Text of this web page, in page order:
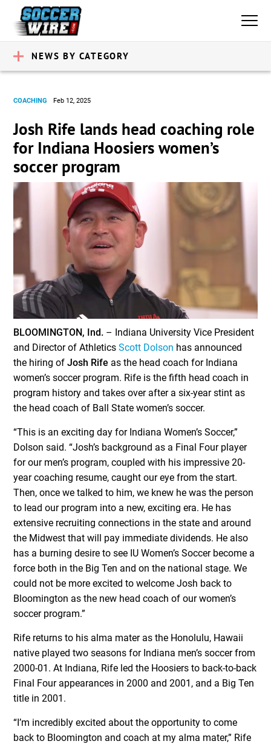
NEWS BY CATEGORY
COACHING Feb 12, 2025
Josh Rife lands head coaching role
for Indiana Hoosiers women’s
soccer program
BLOOMINGTON, Ind. – Indiana University Vice President
and Director of AthleticsScott Dolson has announced
the hiring ofJosh Rife as the head coach for Indiana
women’s soccer program. Rife is the fifth head coach in
program history and takes over after a six-year stint as
the head coach of Ball State women’s soccer.
“This is an exciting day for Indiana Women’s Soccer,”
Dolson said. “Josh’s background as a Final Four player
for our men’s program, coupled with his impressive 20-
year coaching resume, caught our eye from the start.
Then, once we talked to him, we knew he was the person
to lead our program into a new, exciting era. He has
extensive recruiting connections in the state and around
the Midwest that will pay immediate dividends. He also
has a burning desire to see IU Women’s Soccer become a
force both in the Big Ten and on the national stage. We
could not be more excited to welcome Josh back to
Bloomington as the new head coach of our women’s
soccer program.”
Rife returns to his alma mater as the Honolulu, Hawaii
native played two seasons for Indiana men’s soccer from
2000-01. At Indiana, Rife led the Hoosiers to back-to-back
Final Four appearances in 2000 and 2001, and a Big Ten
title in 2001.
“I’m incredibly excited about the opportunity to come
back to Bloomington and coach at my alma mater,” Rife